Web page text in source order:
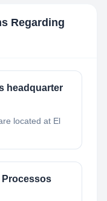
Regarding
headquarter
located at El
Processos